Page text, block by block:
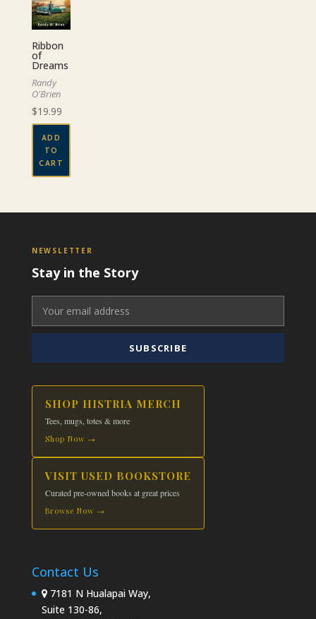
Ribbon
of
Dreams
Randy
O'Brien
$19.99
ADD
TO
CART
NEWSLETTER
Stay in the Story
SUBSCRIBE
SHOP HISTRIA MERCH
Tees, mugs, totes & more
Shop Now →
VISIT USED BOOKSTORE
Curated pre-owned books at great prices
Browse Now →
Contact Us
7181 N Hualapai Way,
Suite 130-86,